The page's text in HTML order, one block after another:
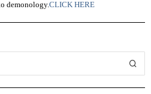
demonology.CLICK HERE